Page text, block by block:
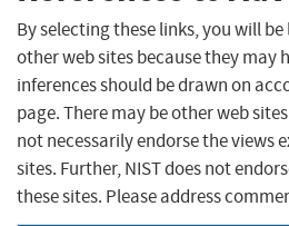
By selecting these links, you will
other web sites because they
inferences should be drawn on
page. There may be other web
not necessarily endorse the views
sites. Further, NIST does not
these sites. Please address